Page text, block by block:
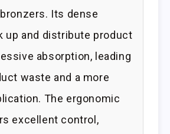
Its dense
up and distribute product
absorption, leading
waste and a more
The ergonomic
excellent control,